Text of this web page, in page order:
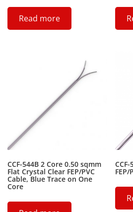
Read more
CCF-544B 2 Core 0.50 sqmm
Flat Crystal Clear FEP/PVC
Cable, Blue Trace on One
Core